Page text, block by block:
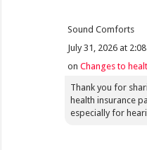
Sound Comforts
July 31, 2026 at
onChanges to
Thank you for
health insurance
especially for